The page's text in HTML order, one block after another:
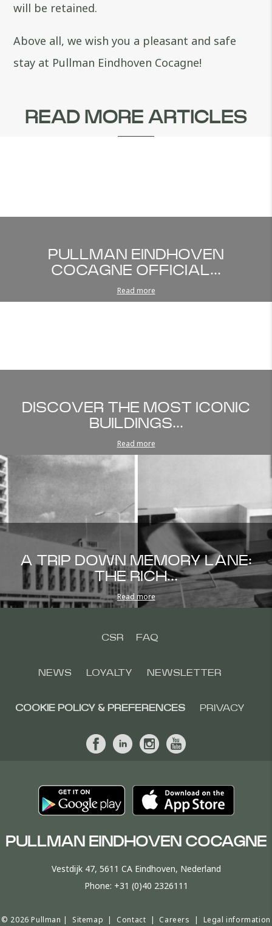
will be retained.
Above all, we wish you a pleasant and safe
stay at Pullman Eindhoven Cocagne!
READ MORE ARTICLES
PULLMAN EINDHOVEN
COCAGNE OFFICIAL...
Read more
DISCOVER THE MOST ICONIC
BUILDINGS...
Read more
A TRIP DOWN MEMORY LANE:
THE RICH...
Read more
CSR FAQ
NEWS LOYALTY NEWSLETTER
COOKIE POLICY & PREFERENCES PRIVACY
PULLMAN EINDHOVEN COCAGNE
Vestdijk 47, 5611 CA Eindhoven, Nederland
Phone: +31 (0)40 2326111
© 2026 Pullman | Sitemap | Contact | Careers | Legal information